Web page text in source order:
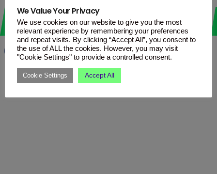
Love it? Share it!
Facebook WhatsApp Telegram
We Value Your Privacy
We use cookies on our website to give you the most
relevant experience by remembering your preferences
and repeat visits. By clicking “Accept All”, you consent to
the use of ALL the cookies. However, you may visit
"Cookie Settings" to provide a controlled consent.
Cookie Settings Accept All